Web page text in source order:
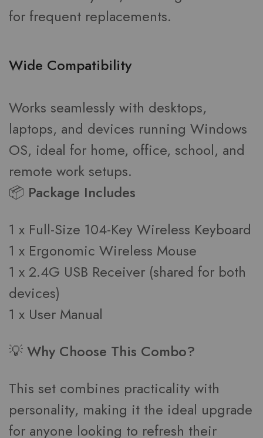
for frequent replacements.
Wide Compatibility
Works seamlessly with desktops,
laptops, and devices running Windows
OS, ideal for home, office, school, and
remote work setups.
📦 Package Includes
1 x Full-Size 104-Key Wireless Keyboard
1 x Ergonomic Wireless Mouse
1 x 2.4G USB Receiver (shared for both
devices)
1 x User Manual
💡 Why Choose This Combo?
This set combines practicality with
personality, making it the ideal upgrade
for anyone looking to refresh their